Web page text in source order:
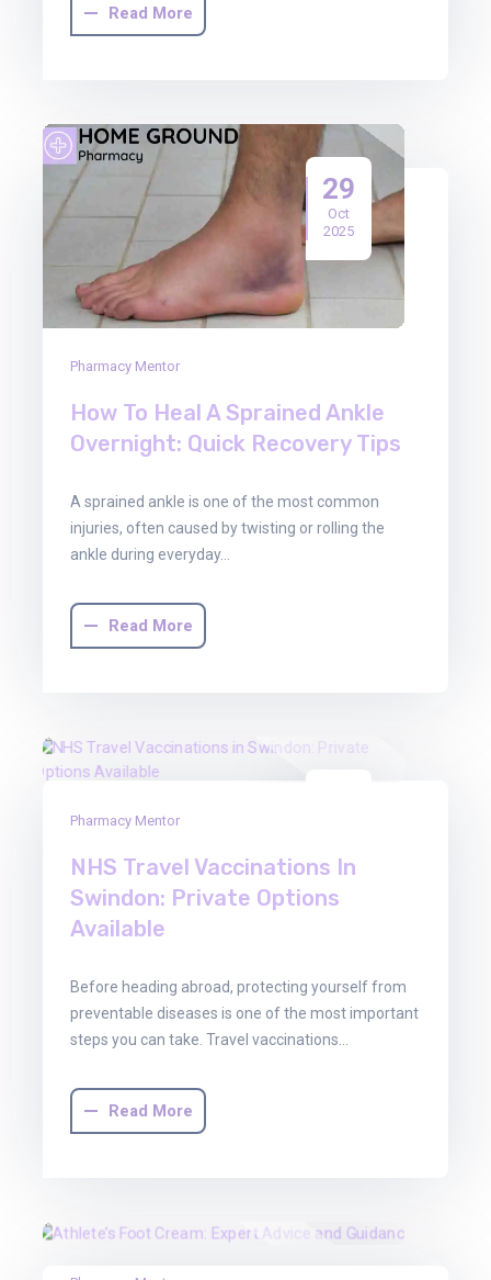
Read More
29
Oct
2025
Pharmacy Mentor
How To Heal A Sprained Ankle
Overnight: Quick Recovery Tips
A sprained ankle is one of the most common
injuries, often caused by twisting or rolling the
ankle during everyday…
Read More
Pharmacy Mentor
NHS Travel Vaccinations In
Swindon: Private Options
Available
Before heading abroad, protecting yourself from
preventable diseases is one of the most important
steps you can take. Travel vaccinations…
Read More